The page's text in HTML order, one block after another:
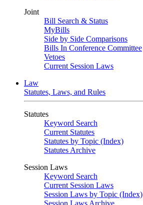
Joint
Bill Search & Status
MyBills
Side by Side Comparisons
Bills In Conference Committee
Vetoes
Current Session Laws
Law
Statutes, Laws, and Rules
Statutes
Keyword Search
Current Statutes
Statutes by Topic (Index)
Statutes Archive
Session Laws
Keyword Search
Current Session Laws
Session Laws by Topic (Index)
Session Laws Archive